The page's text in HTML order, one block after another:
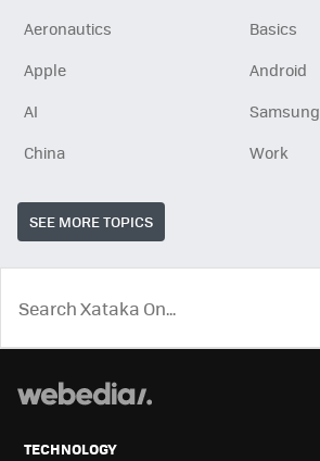
Aeronautics
Basics
Apple
Android
AI
Samsung
China
Work
SEE MORE TOPICS
TECHNOLOGY